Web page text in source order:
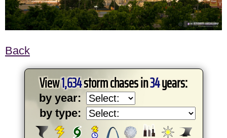
Back
View1,634storm chases in34years:
by year:
by type: